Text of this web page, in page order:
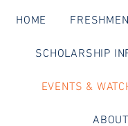
HOME
SCHOLARSHIP
EVENTS &
ABOUT